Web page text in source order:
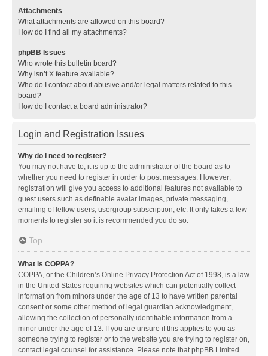
Attachments
What attachments are allowed on this board?
How do I find all my attachments?
phpBB Issues
Who wrote this bulletin board?
Why isn’t X feature available?
Who do I contact about abusive and/or legal matters related to this
board?
How do I contact a board administrator?
Login and Registration Issues
Why do I need to register?
You may not have to, it is up to the administrator of the board as to
whether you need to register in order to post messages. However;
registration will give you access to additional features not available to
guest users such as definable avatar images, private messaging,
emailing of fellow users, usergroup subscription, etc. It only takes a few
moments to register so it is recommended you do so.
Top
What is COPPA?
COPPA, or the Children’s Online Privacy Protection Act of 1998, is a law
in the United States requiring websites which can potentially collect
information from minors under the age of 13 to have written parental
consent or some other method of legal guardian acknowledgment,
allowing the collection of personally identifiable information from a
minor under the age of 13. If you are unsure if this applies to you as
someone trying to register or to the website you are trying to register on,
contact legal counsel for assistance. Please note that phpBB Limited